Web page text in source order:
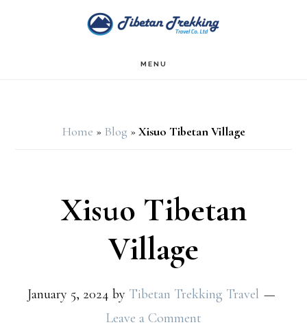
MENU
Home » Blog » Xisuo Tibetan Village
Xisuo Tibetan
Village
January 5, 2024 by Tibetan Trekking Travel
Leave a Comment